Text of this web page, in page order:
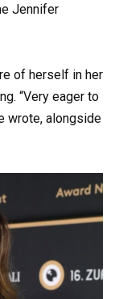
Jennifer
of herself in her
“Very eager to
wrote, alongside